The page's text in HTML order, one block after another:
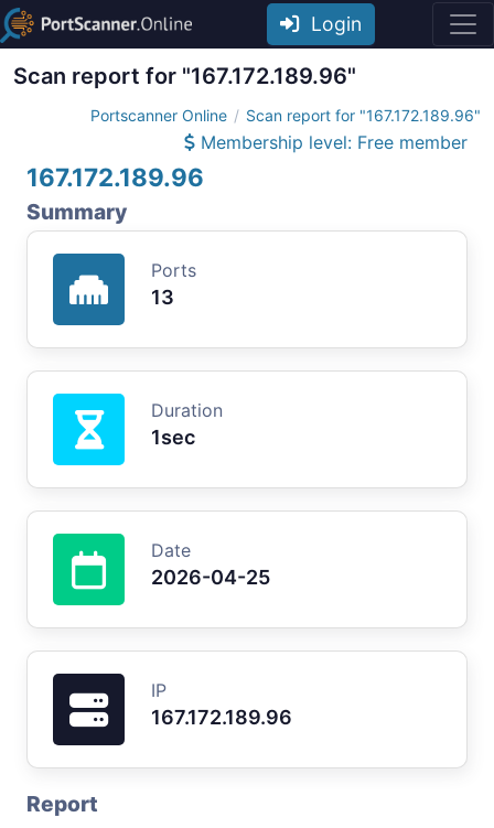
Login
Scan report for "167.172.189.96"
Portscanner Online Scan report for "167.172.189.96"
Membership level: Free member
167.172.189.96
Summary
Ports
13
Duration
1sec
Date
2026-04-25
IP
167.172.189.96
Report